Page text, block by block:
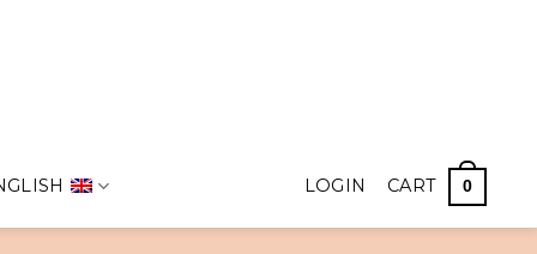
LOGIN CART 0